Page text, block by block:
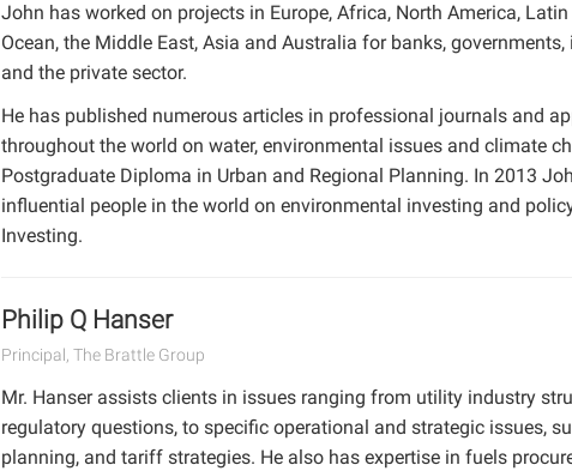
John has worked on projects in Europe, Africa, North America,
Ocean, the Middle East, Asia and Australia for banks,
and the private sector.
He has published numerous articles in professional journals and
throughout the world on water, environmental issues and climate
Postgraduate Diploma in Urban and Regional Planning. In 2013
influential people in the world on environmental investing and
Investing.
Philip Q Hanser
Principal, The Brattle Group
Mr. Hanser assists clients in issues ranging from utility industry
regulatory questions, to specific operational and strategic issues,
planning, and tariff strategies. He also has expertise in fuels